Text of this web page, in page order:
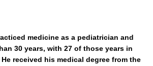
medicine as a pediatrician and
30 years, with 27 of those years in
received his medical degree from the